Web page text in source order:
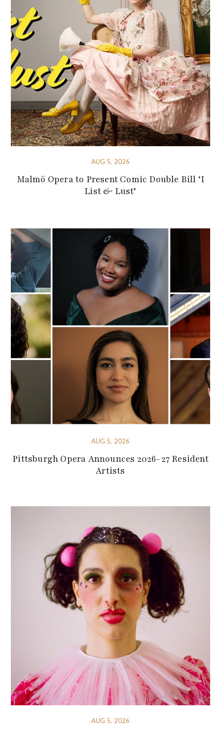
AUG 5, 2026
Malmö Opera to Present Comic Double Bill ‘I
List & Lust’
AUG 5, 2026
Pittsburgh Opera Announces 2026-27 Resident
Artists
AUG 5, 2026